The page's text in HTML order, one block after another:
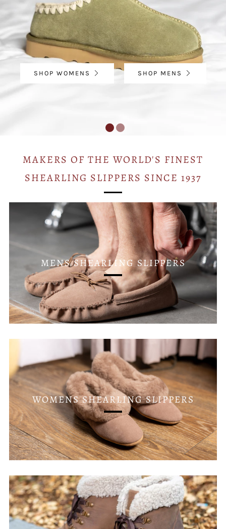
SHOP WOMENS SHOP MENS
MAKERS OF THE WORLD'S FINEST
SHEARLING SLIPPERS SINCE 1937
MENS SHEARLING SLIPPERS
WOMENS SHEARLING SLIPPERS